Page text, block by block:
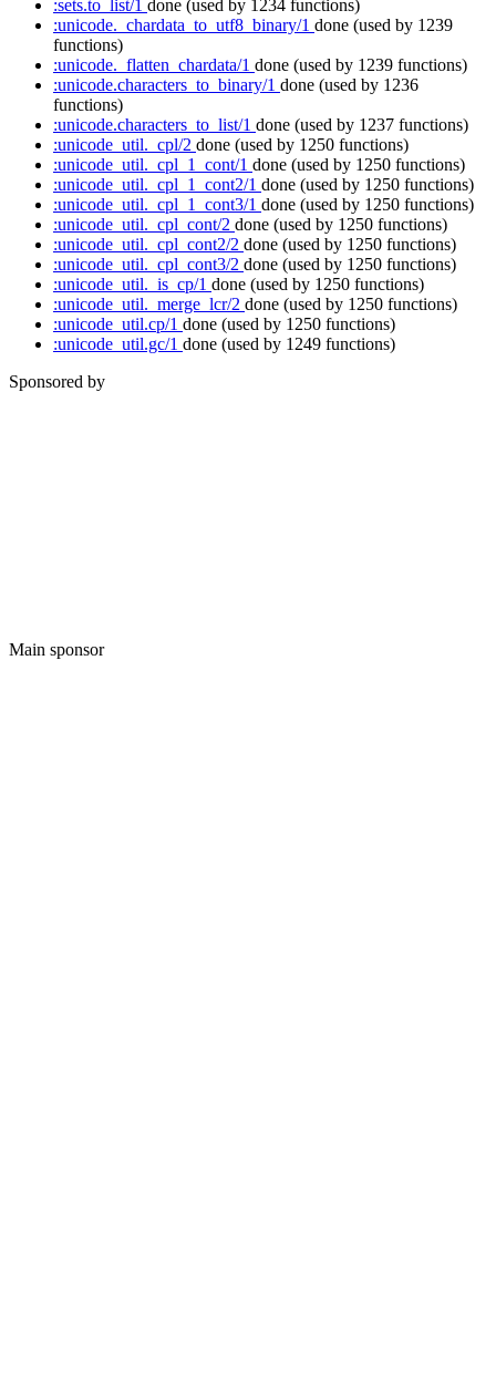
:sets.to_list/1 done (used by 1234 functions)
:unicode._chardata_to_utf8_binary/1 done (used by 1239
functions)
:unicode._flatten_chardata/1 done (used by 1239 functions)
:unicode.characters_to_binary/1 done (used by 1236
functions)
:unicode.characters_to_list/1 done (used by 1237 functions)
:unicode_util._cpl/2 done (used by 1250 functions)
:unicode_util._cpl_1_cont/1 done (used by 1250 functions)
:unicode_util._cpl_1_cont2/1 done (used by 1250 functions)
:unicode_util._cpl_1_cont3/1 done (used by 1250 functions)
:unicode_util._cpl_cont/2 done (used by 1250 functions)
:unicode_util._cpl_cont2/2 done (used by 1250 functions)
:unicode_util._cpl_cont3/2 done (used by 1250 functions)
:unicode_util._is_cp/1 done (used by 1250 functions)
:unicode_util._merge_lcr/2 done (used by 1250 functions)
:unicode_util.cp/1 done (used by 1250 functions)
:unicode_util.gc/1 done (used by 1249 functions)
Sponsored by
Main sponsor